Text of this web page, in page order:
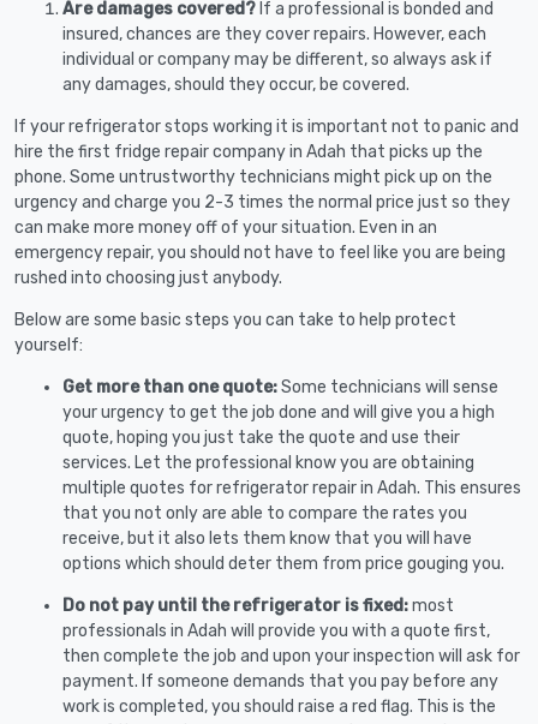
Are damages covered? If a professional is bonded and
insured, chances are they cover repairs. However, each
individual or company may be different, so always ask if
any damages, should they occur, be covered.
If your refrigerator stops working it is important not to panic and
hire the first fridge repair company in Adah that picks up the
phone. Some untrustworthy technicians might pick up on the
urgency and charge you 2-3 times the normal price just so they
can make more money off of your situation. Even in an
emergency repair, you should not have to feel like you are being
rushed into choosing just anybody.
Below are some basic steps you can take to help protect
yourself:
Get more than one quote:Some technicians will sense
your urgency to get the job done and will give you a high
quote, hoping you just take the quote and use their
services. Let the professional know you are obtaining
multiple quotes for refrigerator repair in Adah. This ensures
that you not only are able to compare the rates you
receive, but it also lets them know that you will have
options which should deter them from price gouging you.
Do not pay until the refrigerator is fixed:most
professionals in Adah will provide you with a quote first,
then complete the job and upon your inspection will ask for
payment. If someone demands that you pay before any
work is completed, you should raise a red flag. This is the